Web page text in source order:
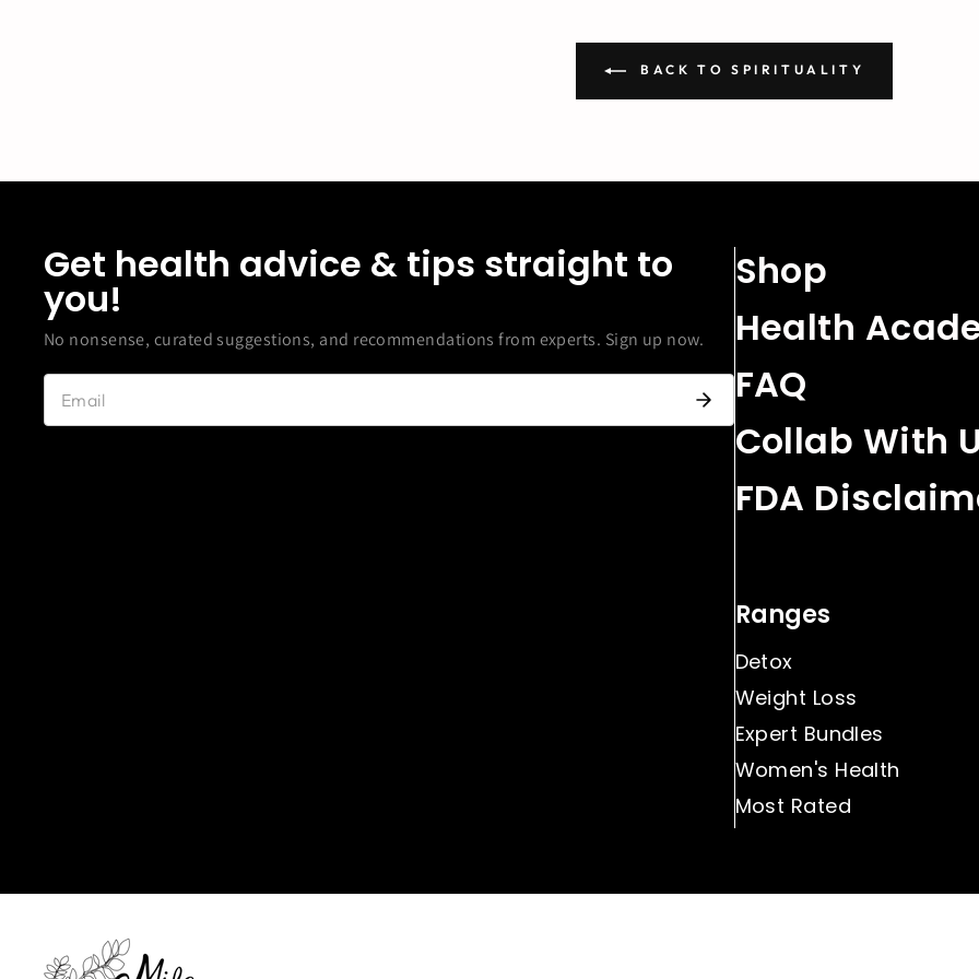
BACK TO SPIRITUALITY
Get health advice & tips straight to
you!
No nonsense, curated suggestions, and recommendations from experts. Sign up now.
Shop
Health
FAQ
Collab With
FDA
Ranges
Detox
Weight Loss
Expert Bundles
Women's Health
Most Rated